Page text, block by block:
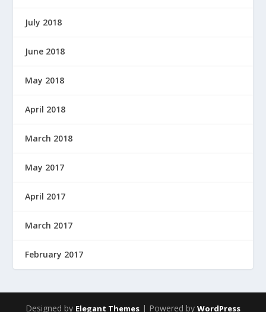
July 2018
June 2018
May 2018
April 2018
March 2018
May 2017
April 2017
March 2017
February 2017
Designed by Elegant Themes | Powered by WordPress